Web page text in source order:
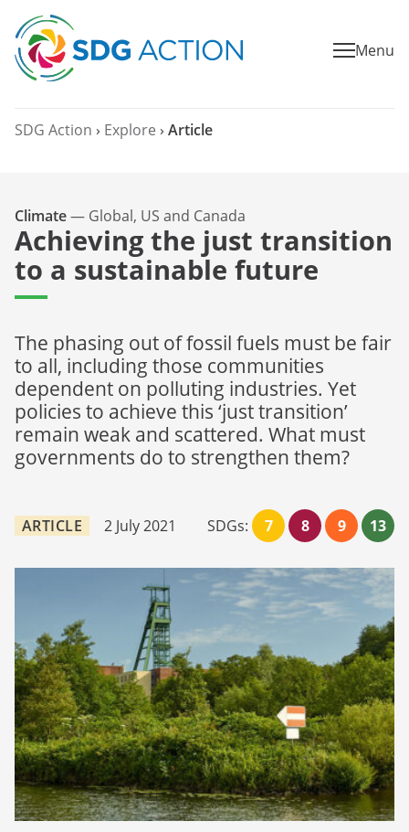
Menu
SDG Action › Explore › Article
Achieving the just transition
to a sustainable future
The phasing out of fossil fuels must be fair
to all, including those communities
dependent on polluting industries. Yet
policies to achieve this ‘just transition’
remain weak and scattered. What must
governments do to strengthen them?
Climate— Global, US and Canada
ARTICLE 2 July 2021 SDGs: 7 8 9 13